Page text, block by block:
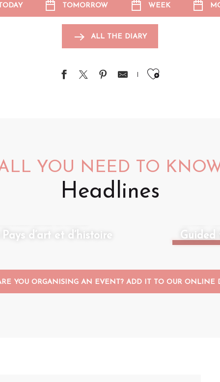
TOMORROW WEEK
ALL THE DIARY
Ajouter
YOU NEED TO
Headlines
d’art et d’histoire
Guided
YOU ORGANISING AN EVENT? ADD IT TO OUR ONLINE